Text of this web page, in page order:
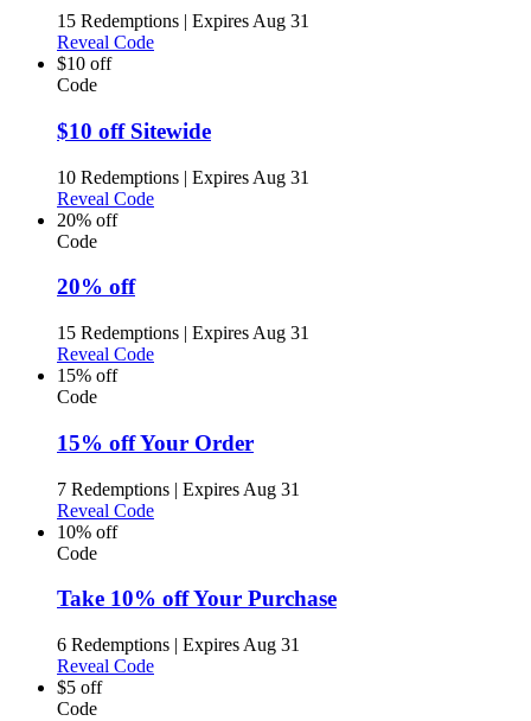
15 Redemptions | Expires Aug 31
Reveal Code
$10 off
Code
$10 off Sitewide
10 Redemptions | Expires Aug 31
Reveal Code
20% off
Code
20% off
15 Redemptions | Expires Aug 31
Reveal Code
15% off
Code
15% off Your Order
7 Redemptions | Expires Aug 31
Reveal Code
10% off
Code
Take 10% off Your Purchase
6 Redemptions | Expires Aug 31
Reveal Code
$5 off
Code